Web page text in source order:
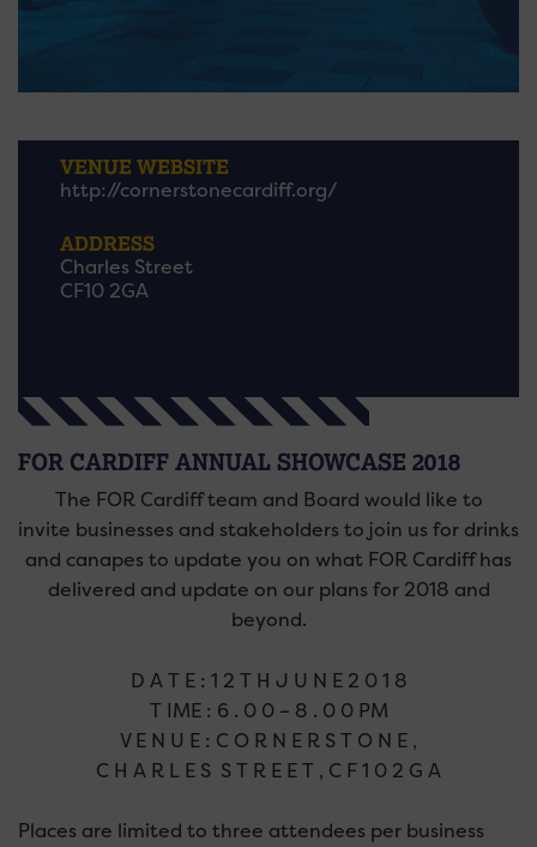
VENUE WEBSITE
http://cornerstonecardiff.org/
ADDRESS
Charles Street
CF10 2GA
FOR CARDIFF ANNUAL SHOWCASE 2018
The FOR Cardiff team and Board would like to
invite businesses and stakeholders to join us for drinks
and canapes to update you on what FOR Cardiff has
delivered and update on our plans for 2018 and
beyond.
D A T E : 1 2 T H J U N E 2 0 1 8
T IME : 6 . 0 0 – 8 . 0 0 PM
V E N U E : C O R N E R S T O N E ,
C H A R L E S S T R E E T , C F 1 0 2 G A
Places are limited to three attendees per business